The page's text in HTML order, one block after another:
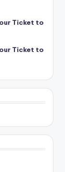
Ticket to
Ticket to